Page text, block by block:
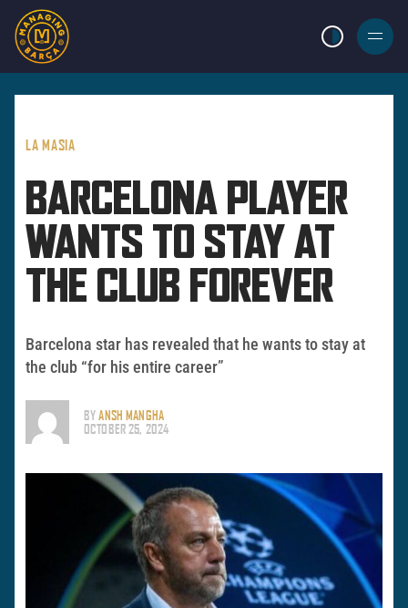
LIGHT MODE
BURGER
MENU
LA MASIA
BARCELONA PLAYER
WANTS TO STAY AT
THE CLUB FOREVER
Barcelona star has revealed that he wants to stay at
the club “for his entire career”
BYANSH MANGHA
OCTOBER 25, 2024